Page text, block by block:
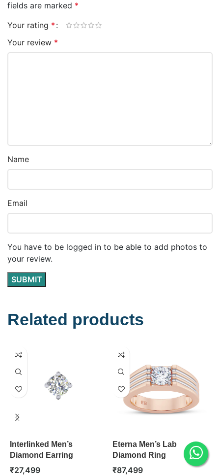
fields are marked *
Your rating *
Your review *
Name
Email
You have to be logged in to be able to add photos to
your review.
Related products
Interlinked Men’s
Diamond Earring
₹27,499
Eterna Men’s Lab
Diamond Ring
₹87,499